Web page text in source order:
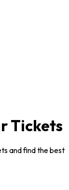
Tickets
and find the best